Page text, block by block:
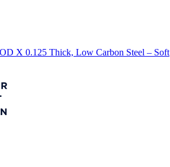
X 0.125 Thick, Low Carbon Steel – Soft